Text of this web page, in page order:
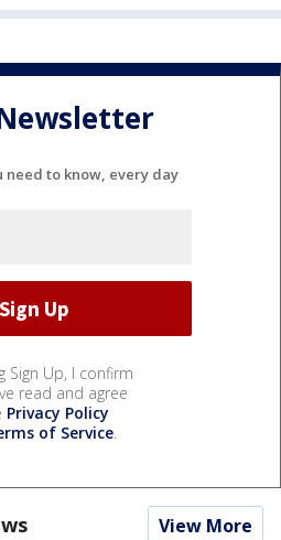
need to know, every day
Sign Up, I confirm
read and agree
Privacy Policy
of Service.
View More